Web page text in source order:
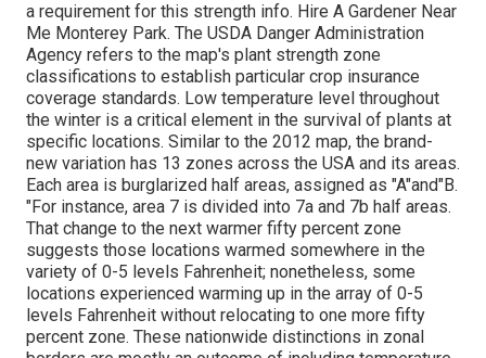
a requirement for this strength info. Hire A Gardener Near
Me Monterey Park. The USDA Danger Administration
Agency refers to the map's plant strength zone
classifications to establish particular crop insurance
coverage standards. Low temperature level throughout
the winter is a critical element in the survival of plants at
specific locations. Similar to the 2012 map, the brand-
new variation has 13 zones across the USA and its areas.
Each area is burglarized half areas, assigned as "A"and"B.
"For instance, area 7 is divided into 7a and 7b half areas.
That change to the next warmer fifty percent zone
suggests those locations warmed somewhere in the
variety of 0-5 levels Fahrenheit; nonetheless, some
locations experienced warming up in the array of 0-5
levels Fahrenheit without relocating to one more fifty
percent zone. These nationwide distinctions in zonal